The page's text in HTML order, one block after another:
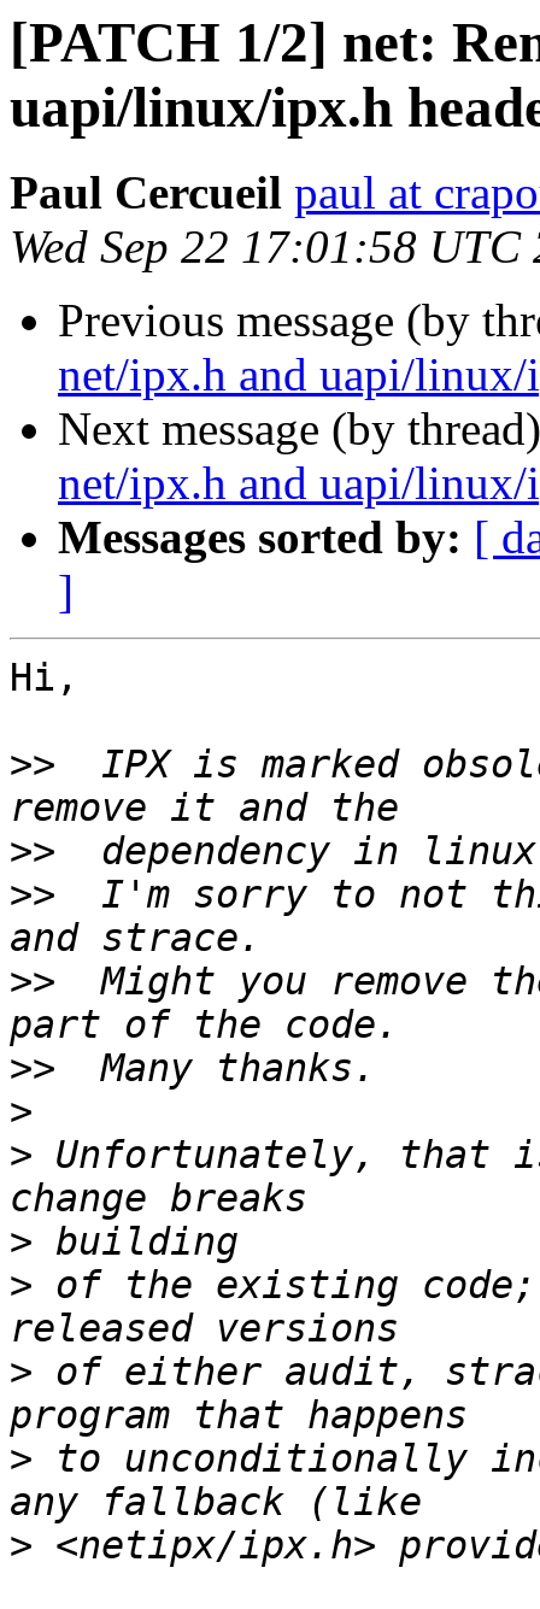
[PATCH 1/2] net:
uapi/linux/ipx.h
Paul Cercueil paul at
Wed Sep 22 17:01:58 UTC
Previous message (by
net/ipx.h and uapi/linux/
Next message (by
net/ipx.h and uapi/linux/
Messages sorted by: [
]
Hi,
>>
IPX is marked
>>
>>
I'm sorry to not
>>
Might you remove
>>
>
> Unfortunately, that
>
> of the existing code;
> of either audit,
> to unconditionally
>